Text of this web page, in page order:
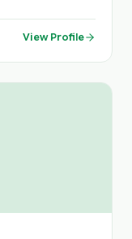
View Profile